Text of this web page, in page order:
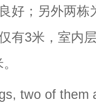
好；另外两栋
有3米，室内
two of them